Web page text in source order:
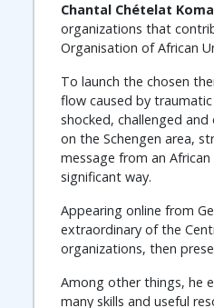
Chantal Chételat
organizations that
Organisation of African
To launch the chosen
flow caused by
shocked, challenged
on the Schengen area,
message from an
significant way.
Appearing online from
extraordinary of the
organizations, then
Among other things, he
many skills and useful